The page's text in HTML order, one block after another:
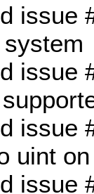
issue
issue
issue
uint
issue